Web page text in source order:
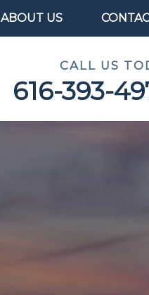
ABOUT US
CALL US
616-393-